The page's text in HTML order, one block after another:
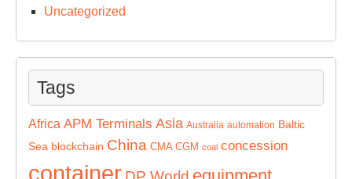
Uncategorized
Tags
Africa APM Terminals Asia Australia automation Baltic
Sea blockchain China CMA CGM coal concession
container